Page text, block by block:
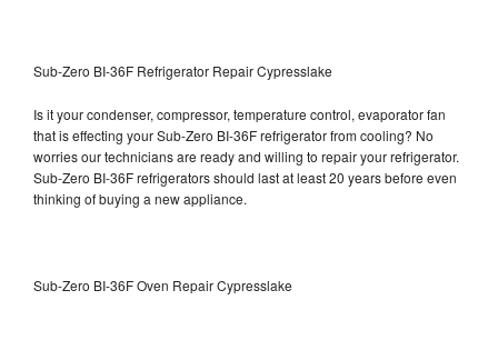
Sub-Zero BI-36F Refrigerator Repair Cypresslake
Is it your condenser, compressor, temperature control, evaporator fan
that is effecting your Sub-Zero BI-36F refrigerator from cooling? No
worries our technicians are ready and willing to repair your refrigerator.
Sub-Zero BI-36F refrigerators should last at least 20 years before even
thinking of buying a new appliance.
Sub-Zero BI-36F Oven Repair Cypresslake